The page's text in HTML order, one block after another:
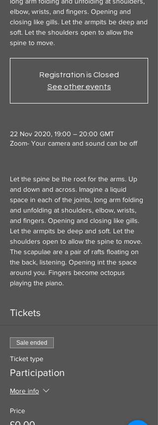
elbow, wrists, and fingers. Opening and
closing like gills. Let the armpits be deep and
soft. Let the shoulders open to allow the
spine to move.
Registration is Closed
See other events
22 Nov 2020, 19:00 – 20:00 GMT
Zoom- Your camera and sound can be off
Let the spine be the root for the arms. Up
and down and across. Imagine a liquid
space in each of the joints, long arm folding
and unfolding at shoulders, elbow, wrists,
and fingers. Opening and closing like gills.
Let the armpits be deep and soft. Let the
shoulders open to allow the spine to move.
The scapulae are a pair of rafts floating on
the back, listening. Opening int the space
around you. Fingers become octopus
playing the piano.
Tickets
Sale ended
Ticket type
Participation
More info
Price